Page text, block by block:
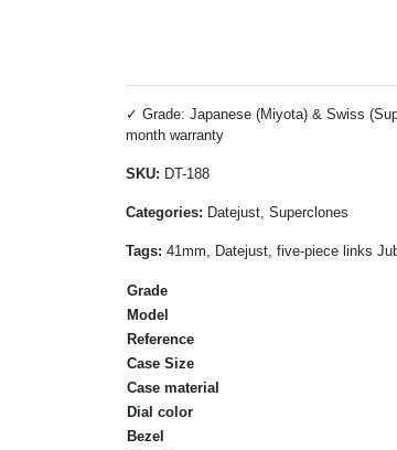
✓ Grade: Japanese (Miyota) & Swiss
month warranty
SKU: DT-188
Categories: Datejust, Superclones
Tags: 41mm, Datejust, five-piece links
Grade
Model
Reference
Case Size
Case material
Dial color
Bezel